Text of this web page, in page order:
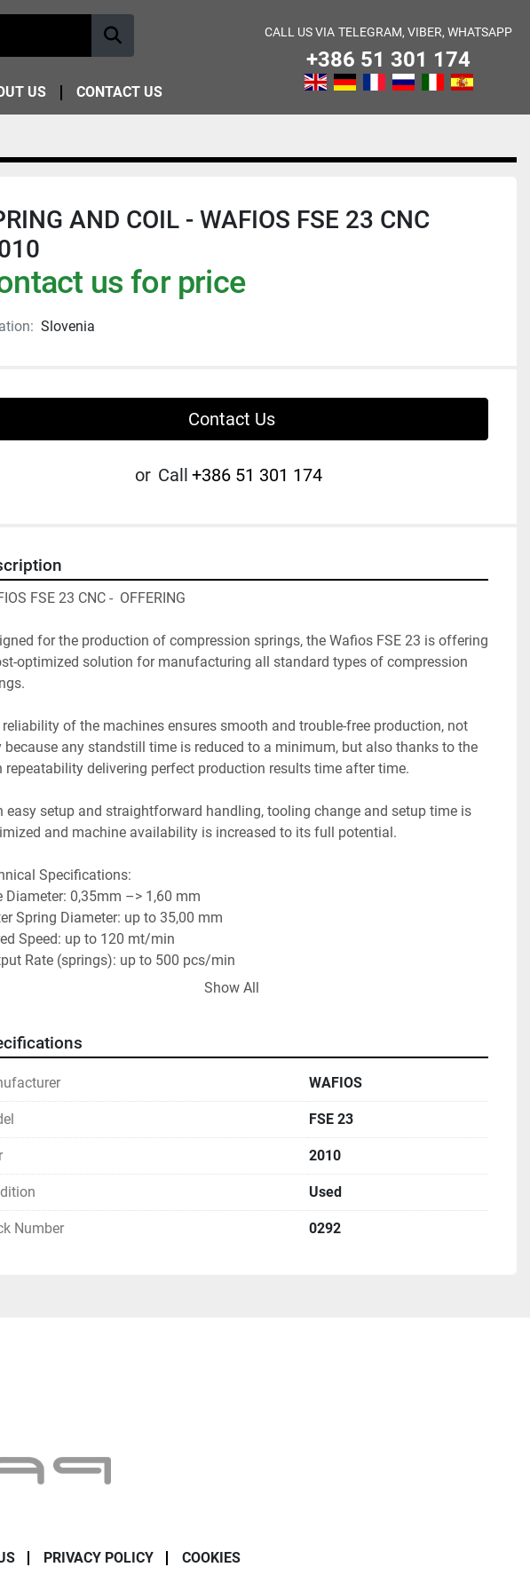
US CONTACT US
CALL US VIA TELEGRAM, VIBER, WHATSAPP
+386 51 301 174
AND COIL - WAFIOS FSE 23 CNC
us for price
Slovenia
Contact Us
or Call +386 51 301 174
FSE 23 CNC -  OFFERING
for the production of compression springs, the Wafios FSE 23 is offering
optimized solution for manufacturing all standard types of compression
reliability of the machines ensures smooth and trouble-free production, not
because any standstill time is reduced to a minimum, but also thanks to the
repeatability delivering perfect production results time after time.
easy setup and straightforward handling, tooling change and setup time is
and machine availability is increased to its full potential.
Specifications:
Diameter: 0,35mm –> 1,60 mm
Spring Diameter: up to 35,00 mm
Speed: up to 120 mt/min
Rate (springs): up to 500 pcs/min
Rate (rings): up to 750 pcs/minShow All
WAFIOS
FSE 23
2010
Used
Number 0292
PRIVACY POLICY COOKIES